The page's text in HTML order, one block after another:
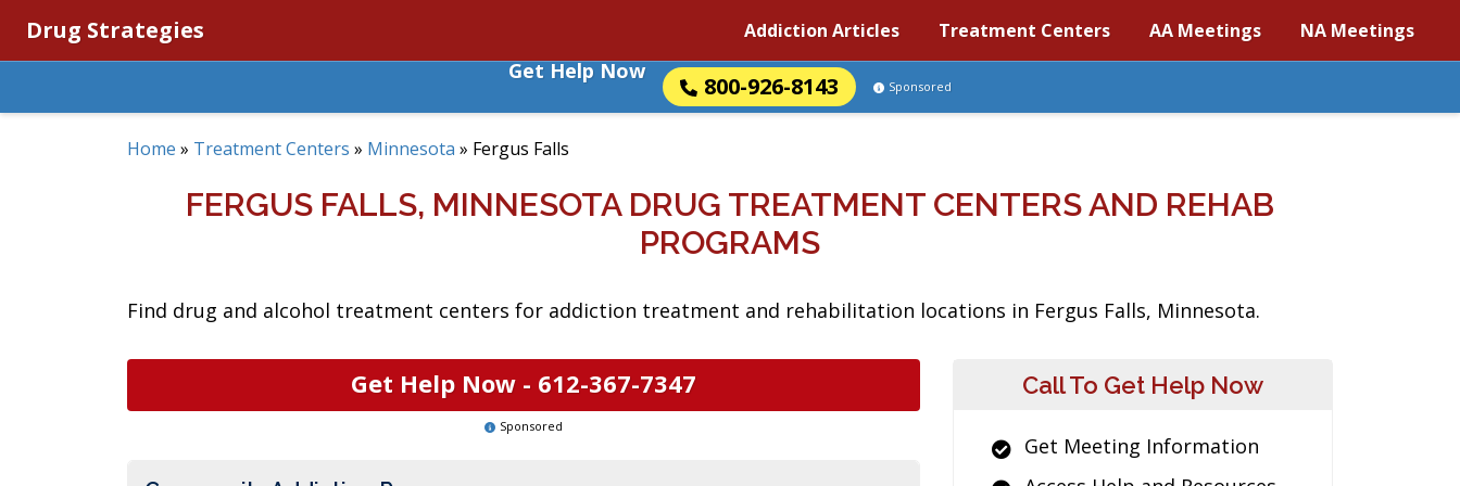
Drug Strategies Addiction Articles Treatment Centers AA Meetings NA Meetings
Get Help Now
800-926-8143 Sponsored
Home » Treatment Centers » Minnesota » Fergus Falls
FERGUS FALLS, MINNESOTA DRUG TREATMENT CENTERS AND REHAB
PROGRAMS
Find drug and alcohol treatment centers for addiction treatment and rehabilitation locations in Fergus Falls, Minnesota.
Get Help Now - 612-367-7347
Sponsored
Call To Get Help Now
Get Meeting Information